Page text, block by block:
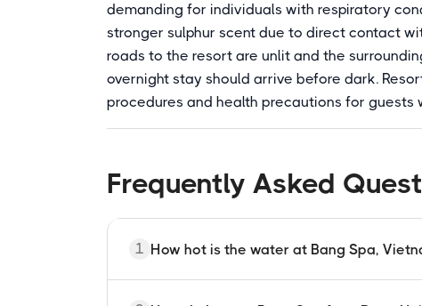
demanding for individuals with respiratory
stronger sulphur scent due to direct contact
roads to the resort are unlit and the
overnight stay should arrive before dark.
procedures and health precautions for guests
Frequently Asked
1 How hot is the water at Bang Spa,